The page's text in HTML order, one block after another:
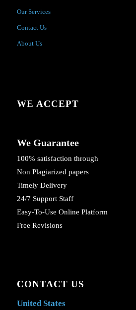
Our Services
Contact Us
About Us
WE ACCEPT
We Guarantee
100% satisfaction through
Non Plagiarized papers
Timely Delivery
24/7 Support Staff
Easy-To-Use Online Platform
Free Revisions
CONTACT US
United States